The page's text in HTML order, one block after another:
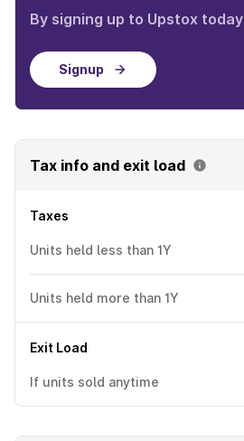
By signing up to Upstox today
Signup
Tax info and exit load
Taxes
Units held less than 1Y
Units held more than 1Y
Exit Load
If units sold anytime